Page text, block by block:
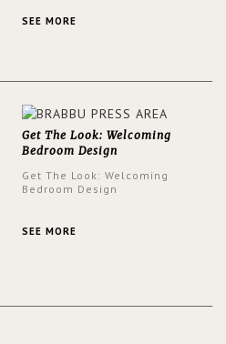
a contemporary and classic
SEE MORE
Get The Look: Welcoming
Bedroom Design
Get The Look: Welcoming
Bedroom Design
SEE MORE